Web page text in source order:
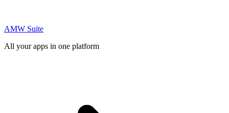
AMW Suite
All your apps in one platform